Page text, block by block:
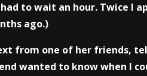
to wait an hour. Twice I
ago.)
from one of her friends,
wanted to know when I